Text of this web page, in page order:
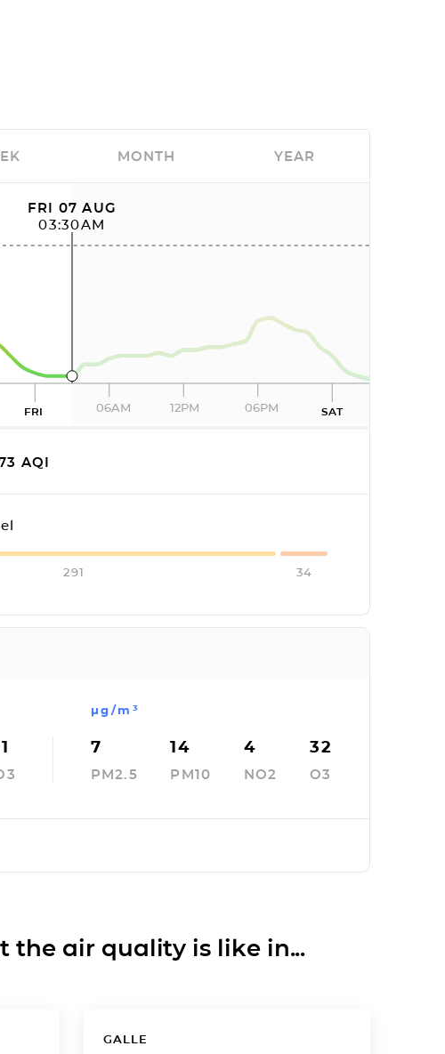
FRI 07 AUG
03:30AM
FRI 06AM 12PM 06PM SAT
AQI
291 34
µg/m³
7
PM2.5
14
PM10
4
NO2
32
O3
MONTH YEAR
the air quality is like in...
GALLE